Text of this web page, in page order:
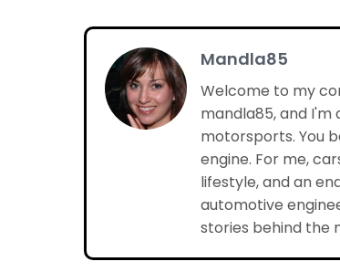
Mandla85
Welcome to my
mandla85, and
motorsports. You
engine. For me,
lifestyle, and an
automotive
stories behind the